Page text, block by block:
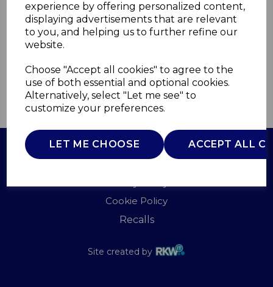
experience by offering personalized content,
displaying advertisements that are relevant
to you, and helping us to further refine our
website.
Choose "Accept all cookies" to agree to the
use of both essential and optional cookies.
Alternatively, select "Let me see" to
customize your preferences.
LET ME CHOOSE ACCEPT ALL
T932045
TOWER
£0.00
QTY ADD TO BASKET
Cookie Policy
Recalls
Site created by